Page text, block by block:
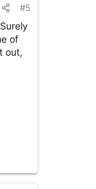
#5
of
out,